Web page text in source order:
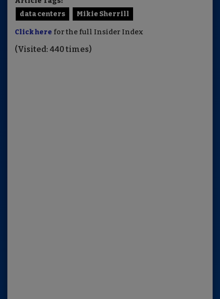
data centers
Mikie Sherrill
Click here for the full Insider Index
(Visited: 440 times)